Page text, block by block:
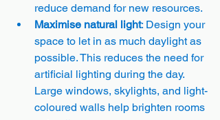
reduce demand for new resources.
Maximise natural light: Design your
space to let in as much daylight as
possible. This reduces the need for
artificial lighting during the day.
Large windows, skylights, and light-
coloured walls help brighten rooms